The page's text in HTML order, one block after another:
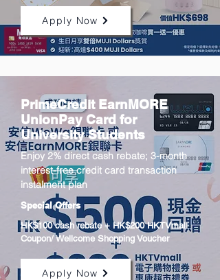
Apply Now
PrimeCredit EarnMORE
UnionPay Card for
University Students
Enjoy 2% direct cash rebate; 3-month
interest-free credit card transaction
instalment plan
Special Offers
HK$100 cash rebate + HK$200 HKTVmall
Coupon/ Wellcome Shopping Voucher
Apply Now